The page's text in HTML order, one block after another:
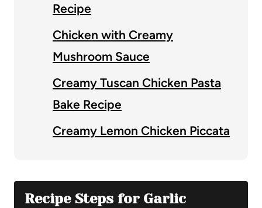
Recipe
Chicken with Creamy
Mushroom Sauce
Creamy Tuscan Chicken Pasta
Bake Recipe
Creamy Lemon Chicken Piccata
Recipe Steps for Garlic